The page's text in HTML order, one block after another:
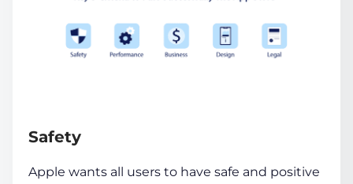
Safety
Apple wants all users to have safe and positive